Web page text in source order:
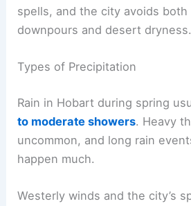
spells, and the city avoids both
downpours and desert dryness.
Types of Precipitation
Rain in Hobart during spring
to moderate showers. Heavy
uncommon, and long rain
happen much.
Westerly winds and the city’s